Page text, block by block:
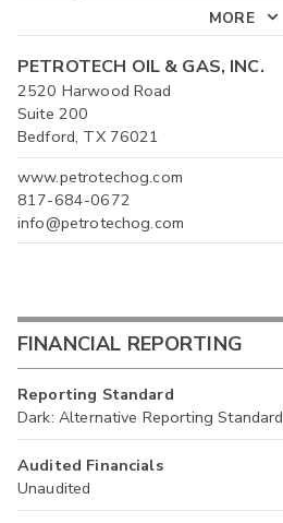
MORE
PETROTECH OIL & GAS, INC.
2520 Harwood Road
Suite 200
Bedford, TX 76021
www.petrotechog.com
817-684-0672
info@petrotechog.com
FINANCIAL REPORTING
Reporting Standard
Dark: Alternative Reporting Standard
Audited Financials
Unaudited